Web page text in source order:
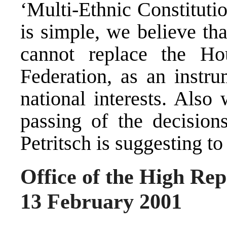
‘Multi-Ethnic
is simple, we believe
cannot replace the
Federation, as an
national interests. Also
passing of the
Petritsch is suggesting to
Office of the High
13 February 2001